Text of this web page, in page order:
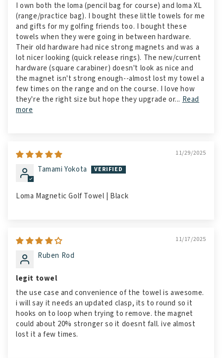
I own both the loma (pencil bag for course) and loma XL
(range/practice bag). I bought these little towels for me
and gifts for my golfing friends too. I bought these
towels when they were going in between hardware.
Their old hardware had nice strong magnets and was a
lot nicer looking (quick release rings). The new/current
hardware (square carabiner) doesn't look as nice and
the magnet isn't strong enough--almost lost my towel a
few times on the range and on the course. I love how
they're the right size but hope they upgrade or... Read
more
11/29/2025
Tamami Yokota
Loma Magnetic Golf Towel | Black
11/17/2025
Ruben Rod
legit towel
the use case and convenience of the towel is awesome.
i will say it needs an updated clasp, its to round so it
hooks on to loop when trying to remove. the magnet
could about 20% stronger so it doesnt fall. ive almost
lost it a few times.